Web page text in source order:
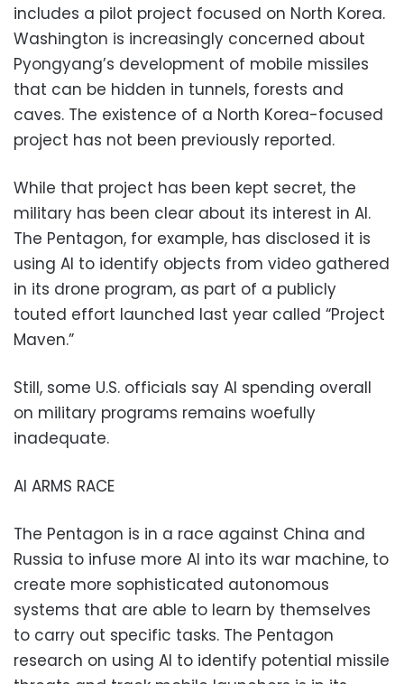
includes a pilot project focused on North Korea.
Washington is increasingly concerned about
Pyongyang’s development of mobile missiles
that can be hidden in tunnels, forests and
caves. The existence of a North Korea-focused
project has not been previously reported.
While that project has been kept secret, the
military has been clear about its interest in AI.
The Pentagon, for example, has disclosed it is
using AI to identify objects from video gathered
in its drone program, as part of a publicly
touted effort launched last year called “Project
Maven.”
Still, some U.S. officials say AI spending overall
on military programs remains woefully
inadequate.
AI ARMS RACE
The Pentagon is in a race against China and
Russia to infuse more AI into its war machine, to
create more sophisticated autonomous
systems that are able to learn by themselves
to carry out specific tasks. The Pentagon
research on using AI to identify potential missile